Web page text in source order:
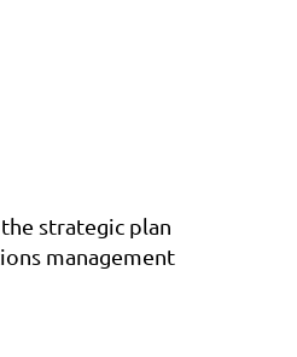
strategic plan
management